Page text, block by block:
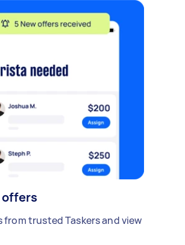
offers
from trusted Taskers and view